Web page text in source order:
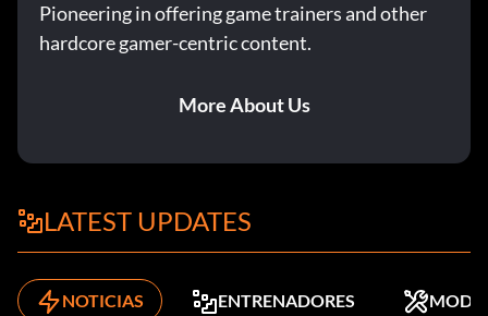
Pioneering in offering game trainers and other
hardcore gamer-centric content.
More About Us
LATEST UPDATES
NOTICIAS ENTRENADORES MODS